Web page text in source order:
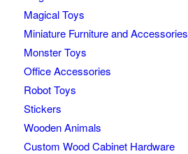
Magical Toys
Miniature Furniture and Accessories
Monster Toys
Office Accessories
Robot Toys
Stickers
Wooden Animals
Custom Wood Cabinet Hardware